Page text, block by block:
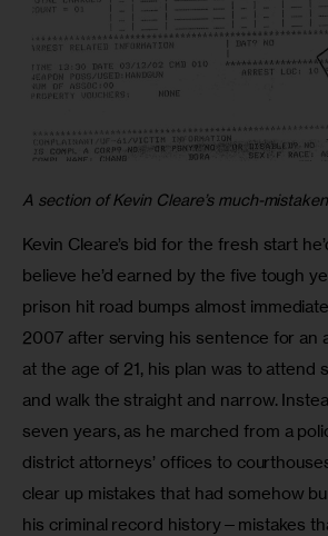
A section of Kevin Cleare’s much-
Kevin Cleare’s bid for the fresh start
believe he’d earned by the five tough
prison hit road bumps almost
2007 after serving his sentence for an
at the age of 21, his plan was to attend
and walk the straight and narrow.
seven years, as he marched from a
district attorneys’ offices to
clear up mistakes that had somehow
his criminal record history—mistakes